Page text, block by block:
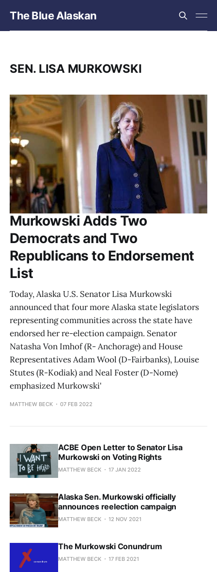
The Blue Alaskan
SEN. LISA MURKOWSKI
Murkowski Adds Two
Democrats and Two
Republicans to Endorsement
List
Today, Alaska U.S. Senator Lisa Murkowski
announced that four more Alaska state legislators
representing communities across the state have
endorsed her re-election campaign. Senator
Natasha Von Imhof (R- Anchorage) and House
Representatives Adam Wool (D-Fairbanks), Louise
Stutes (R-Kodiak) and Neal Foster (D-Nome)
emphasized Murkowski'
MATTHEW BECK 07 FEB 2022
ACBE Open Letter to Senator Lisa
Murkowski on Voting Rights
MATTHEW BECK 17 JAN 2022
Alaska Sen. Murkowski officially
announces reelection campaign
MATTHEW BECK 12 NOV 2021
The Murkowski Conundrum
MATTHEW BECK 17 FEB 2021